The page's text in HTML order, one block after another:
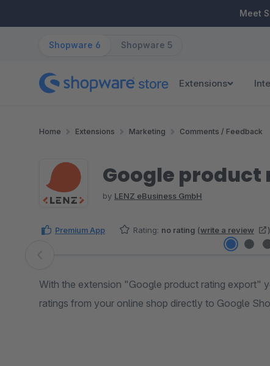
Meet
Shopware 6 Shopware 5
Extensions
Home Extensions Marketing Comments / Feedback
Google
by LENZ eBusiness GmbH
Premium App Rating: no rating (write a review )
Skip image gallery
With the extension "Google product rating export"
ratings from your online shop directly to Google